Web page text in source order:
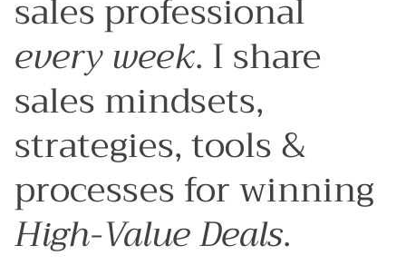
every week. I share
sales mindsets,
strategies, tools &
processes for winning
High-Value Deals.